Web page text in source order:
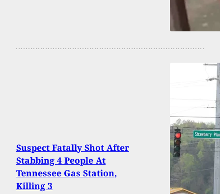
Suspect Fatally Shot After
Stabbing 4 People At
Tennessee Gas Station,
Killing 3